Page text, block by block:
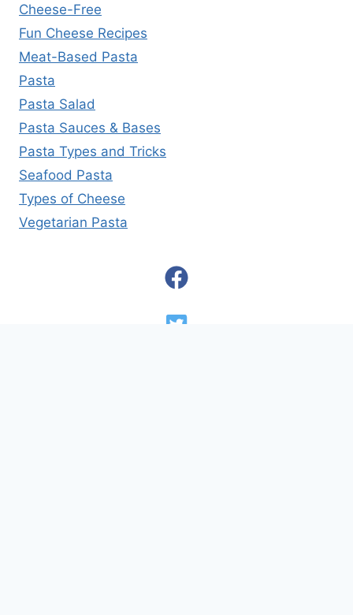
Cheese-Free
Fun Cheese Recipes
Meat-Based Pasta
Pasta
Pasta Salad
Pasta Sauces & Bases
Pasta Types and Tricks
Seafood Pasta
Types of Cheese
Vegetarian Pasta